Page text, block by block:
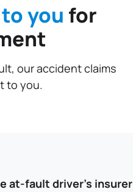
you for
our accident claims
to you.
at-fault driver’s insurer